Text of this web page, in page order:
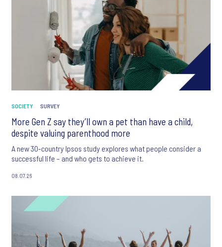
SOCIETY SURVEY
More Gen Z say they’ll own a pet than have a child,
despite valuing parenthood more
A new 30-country Ipsos study explores what people consider a
successful life – and who gets to achieve it.
08.07.26